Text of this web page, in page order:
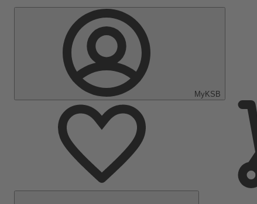
MyKSB